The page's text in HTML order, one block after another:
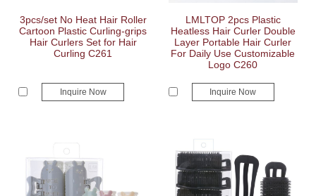
3pcs/set No Heat Hair Roller
Cartoon Plastic Curling-grips
Hair Curlers Set for Hair
Curling C261
Inquire Now
LMLTOP 2pcs Plastic
Heatless Hair Curler Double
Layer Portable Hair Curler
For Daily Use Customizable
Logo C260
Inquire Now